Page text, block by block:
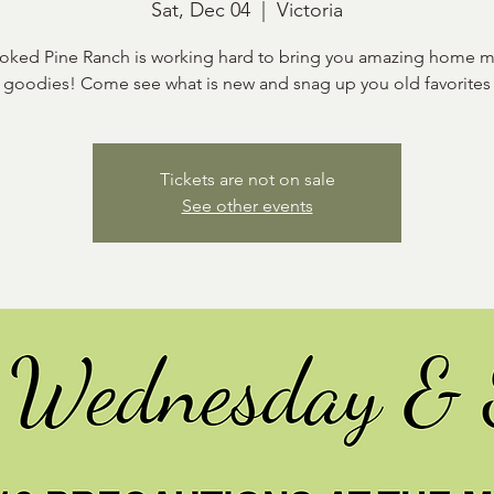
Sat, Dec 04 Victoria
Pine Ranch is working hard to bring you amazing home
goodies! Come see what is new and snag up you old favorites
Tickets are not on sale
See other events